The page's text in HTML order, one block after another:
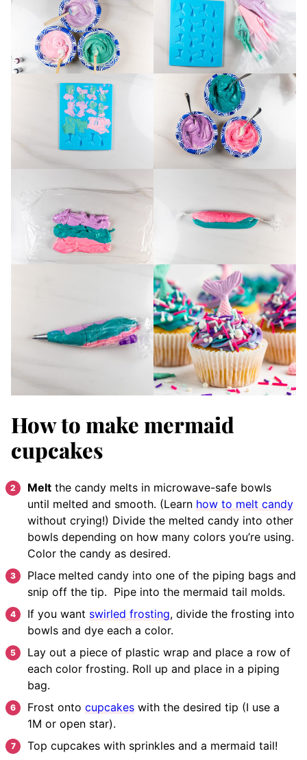
How to make mermaid
cupcakes
Melt the candy melts in microwave-safe bowls
until melted and smooth. (Learn how to melt candy
without crying!) Divide the melted candy into other
bowls depending on how many colors you’re using.
Color the candy as desired.
Place melted candy into one of the piping bags and
snip off the tip. Pipe into the mermaid tail molds.
If you want swirled frosting, divide the frosting into
bowls and dye each a color.
Lay out a piece of plastic wrap and place a row of
each color frosting. Roll up and place in a piping
bag.
Frost onto cupcakes with the desired tip (I use a
1M or open star).
Top cupcakes with sprinkles and a mermaid tail!